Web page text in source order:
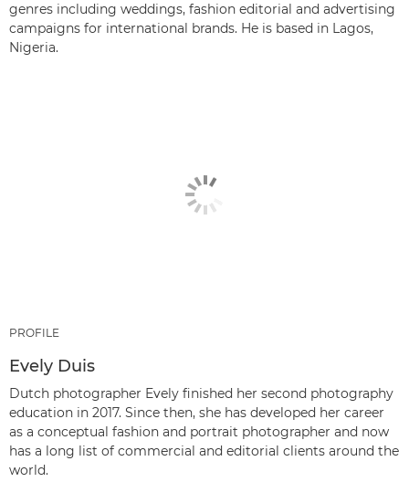
genres including weddings, fashion editorial and advertising
campaigns for international brands. He is based in Lagos,
Nigeria.
PROFILE
Evely Duis
Dutch photographer Evely finished her second photography
education in 2017. Since then, she has developed her career
as a conceptual fashion and portrait photographer and now
has a long list of commercial and editorial clients around the
world.